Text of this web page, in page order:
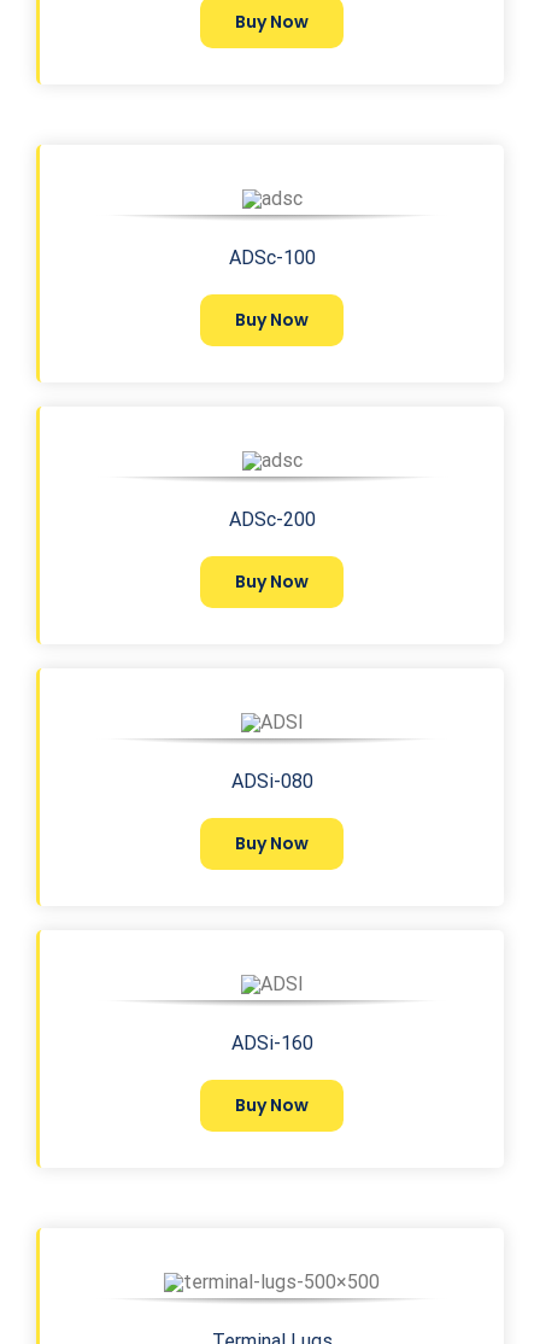
Buy Now
ADSc-100
Buy Now
ADSc-200
Buy Now
ADSi-080
Buy Now
ADSi-160
Buy Now